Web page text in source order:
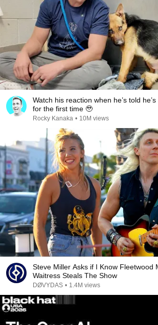
Watch his reaction when he’s told
for the first time 🥹
Rocky Kanaka • 10M views
Steve Miller Asks if I Know Fleetwood
Waitress Steals The Show
DØVYDAS • 1.4M views